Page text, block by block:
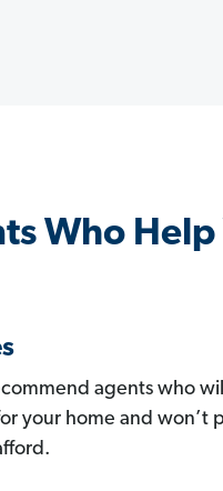
Who Help
agents who
your home and won’t